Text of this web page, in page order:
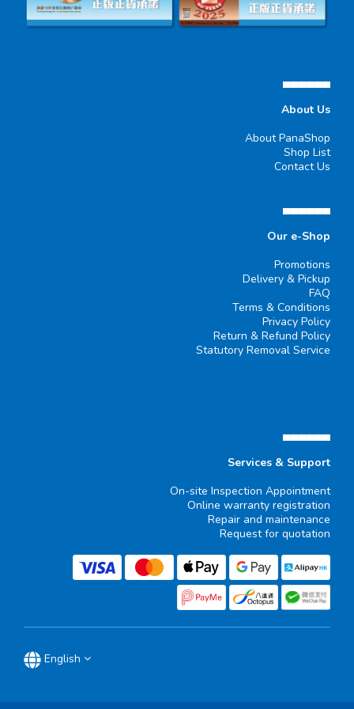
▄▄▄▄▄▄
About Us
About PanaShop
Shop List
Contact Us
▄▄▄▄▄▄
Our e-Shop
Promotions
Delivery & Pickup
FAQ
Terms & Conditions
Privacy Policy
Return & Refund Policy
Statutory Removal Service
▄▄▄▄▄▄
Services & Support
On-site Inspection Appointment
Online warranty registration
Repair and maintenance
Request for quotation
English